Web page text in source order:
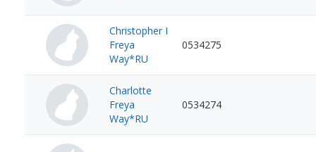
Christopher I
Freya
Way*RU
0534275
Charlotte
Freya
Way*RU
0534274